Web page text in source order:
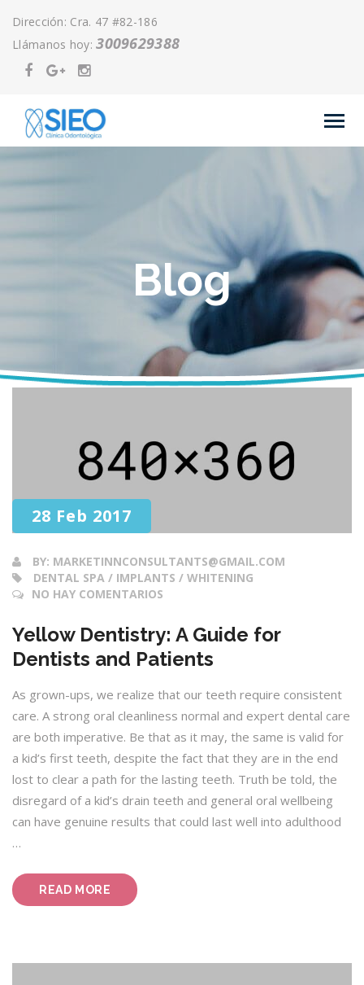
Dirección: Cra. 47 #82-186
Llámanos hoy:3009629388
Blog
28 Feb 2017
BY: MARKETINNCONSULTANTS@GMAIL.COM
DENTAL SPA / IMPLANTS / WHITENING
NO HAY COMENTARIOS
Yellow Dentistry: A Guide for
Dentists and Patients
As grown-ups, we realize that our teeth require consistent
care. A strong oral cleanliness normal and expert dental care
are both imperative. Be that as it may, the same is valid for
a kid’s first teeth, despite the fact that they are in the end
lost to clear a path for the lasting teeth. Truth be told, the
disregard of a kid’s drain teeth and general oral wellbeing
can have genuine results that could last well into adulthood
…
READ MORE “YELLOW
DENTISTRY:
DENTISTS